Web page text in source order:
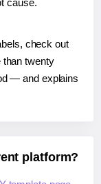
check out
than twenty
— and explains
platform?